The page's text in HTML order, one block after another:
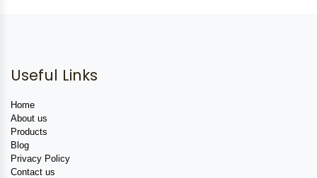
Useful Links
Home
About us
Products
Blog
Privacy Policy
Contact us